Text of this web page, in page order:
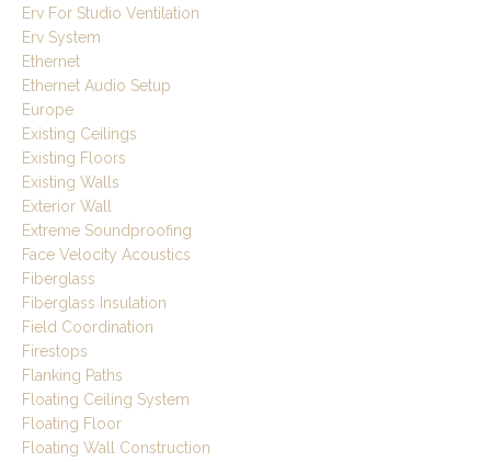
Erv For Studio Ventilation
Erv System
Ethernet
Ethernet Audio Setup
Europe
Existing Ceilings
Existing Floors
Existing Walls
Exterior Wall
Extreme Soundproofing
Face Velocity Acoustics
Fiberglass
Fiberglass Insulation
Field Coordination
Firestops
Flanking Paths
Floating Ceiling System
Floating Floor
Floating Wall Construction